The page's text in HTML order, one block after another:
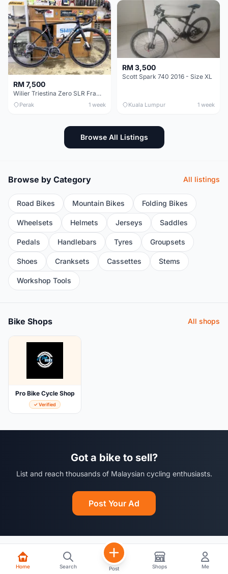
RM 7,500
Wilier Triestina Zero SLR Frameset 49cm
Perak 1 week
RM 3,500
Scott Spark 740 2016 - Size XL
Kuala Lumpur 1 week
Browse All Listings
Browse by Category All listings
Road Bikes Mountain Bikes Folding Bikes
Wheelsets Helmets Jerseys Saddles
Pedals Handlebars Tyres Groupsets
Shoes Cranksets Cassettes Stems
Workshop Tools
Bike Shops All shops
Pro Bike Cycle Shop
✓ Verified
Got a bike to sell?
List and reach thousands of Malaysian cycling enthusiasts.
Post Your Ad
Home Search Post Shops Me